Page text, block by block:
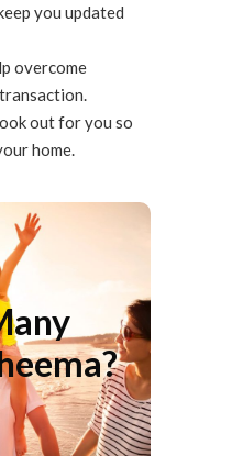
you updated
overcome
out for you so
home.
have chosen
Successful
for itself.